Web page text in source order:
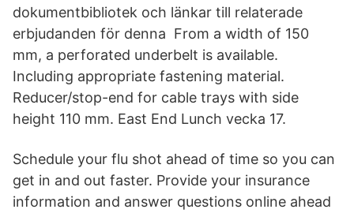
dokumentbibliotek och länkar till relaterade
erbjudanden för denna From a width of 150
mm, a perforated underbelt is available.
Including appropriate fastening material.
Reducer/stop-end for cable trays with side
height 110 mm. East End Lunch vecka 17.
Schedule your flu shot ahead of time so you can
get in and out faster. Provide your insurance
information and answer questions online ahead